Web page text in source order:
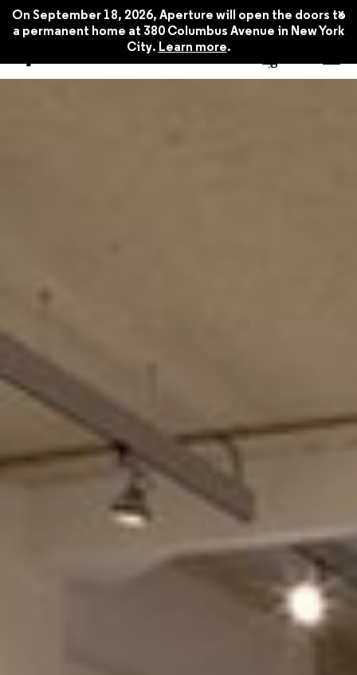
On September 18, 2026, Aperture will open the doors to
a permanent home at 380 Columbus Avenue in New York
City. Learn more.
x